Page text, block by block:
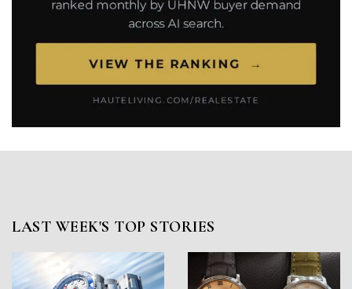
LAST WEEK'S TOP STORIES